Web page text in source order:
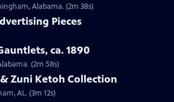
Alabama. (2m 38s)
Pieces
ca. 1890
(2m 58s)
Zuni Ketoh Collection
AL. (3m 12s)